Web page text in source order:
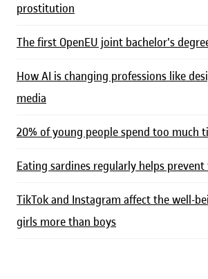
prostitution
The first OpenEU joint bachelor's
How AI is changing professions like
media
20% of young people spend too much
Eating sardines regularly helps
TikTok and Instagram affect the well-
girls more than boys